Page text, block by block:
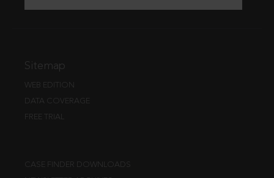
Sitemap
WEB EDITION
DATA COVERAGE
FREE TRIAL
CASE FINDER DOWNLOADS